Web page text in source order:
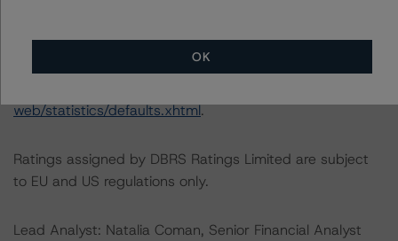
default rates published by the European Securities and
Markets Authority (ESMA) in a central repository, see:
web/statistics/defaults.xhtml.
Ratings assigned by DBRS Ratings Limited are subject
to EU and US regulations only.
Lead Analyst: Natalia Coman, Senior Financial Analyst
OK